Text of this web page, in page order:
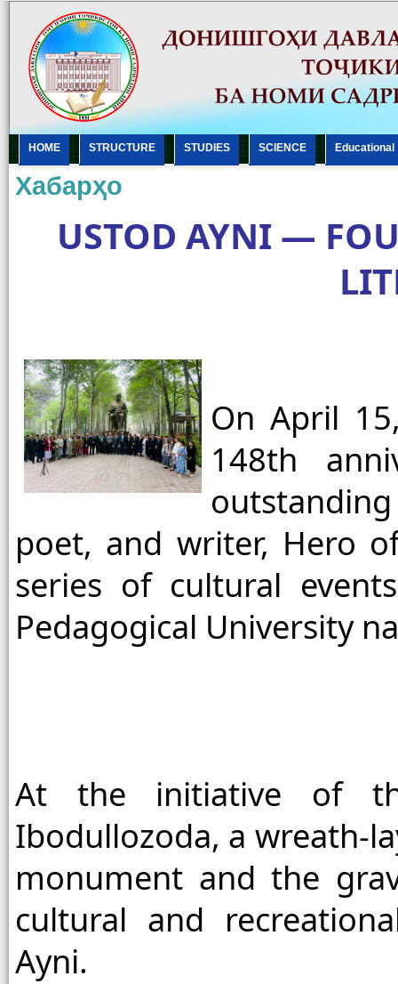
HOME STRUCTURE STUDIES SCIENCE Еducational
Хабарҳо
USTOD AYNI —
On April
148th
poet, and writer, Hero
series of cultural
Pedagogical University
At the initiative of
Ibodullozoda, a wreath-
monument and the
cultural and
Ayni.